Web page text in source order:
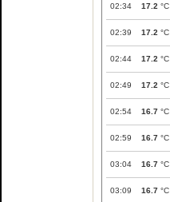
02:34 17.2 °C
02:39 17.2 °C
02:44 17.2 °C
02:49 17.2 °C
02:54 16.7 °C
02:59 16.7 °C
03:04 16.7 °C
03:09 16.7 °C